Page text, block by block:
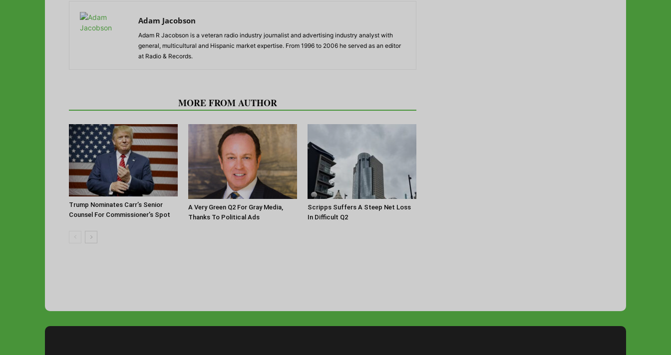
Adam Jacobson
Adam R Jacobson is a veteran radio industry journalist and advertising industry analyst with
general, multicultural and Hispanic market expertise. From 1996 to 2006 he served as an editor
at Radio & Records.
MORE FROM AUTHOR
Trump Nominates Carr’s Senior
Counsel For Commissioner’s Spot
A Very Green Q2 For Gray Media,
Thanks To Political Ads
Scripps Suffers A Steep Net Loss
In Difficult Q2